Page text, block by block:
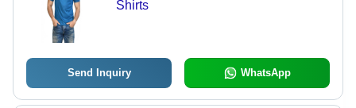
Shirts
Send Inquiry WhatsApp